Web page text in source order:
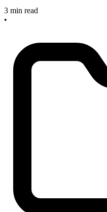
3 min read
•